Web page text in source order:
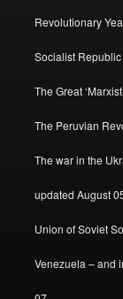
Revolutionary
Socialist
The Great
The Peruvian
The war in the
updated August
Union of Soviet
Venezuela – and